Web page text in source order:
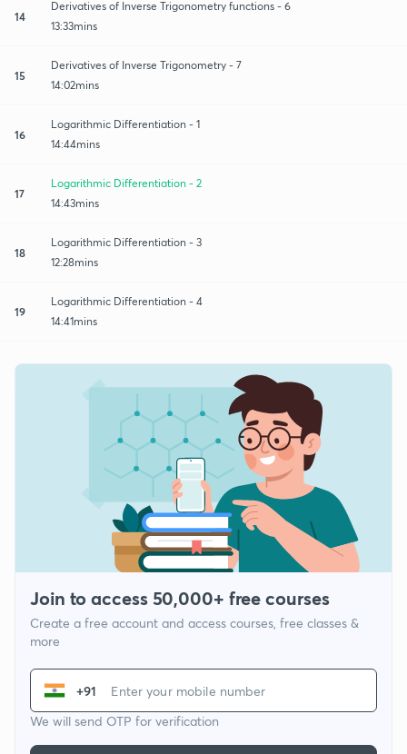
14
Derivatives of Inverse Trigonometry functions - 6
13:33mins
15
Derivatives of Inverse Trigonometry - 7
14:02mins
16
Logarithmic Differentiation - 1
14:44mins
17
Logarithmic Differentiation - 2
14:43mins
18
Logarithmic Differentiation - 3
12:28mins
19
Logarithmic Differentiation - 4
14:41mins
Join to access 50,000+ free courses
Create a free account and access courses, free classes &
more
+91
We will send OTP for verification